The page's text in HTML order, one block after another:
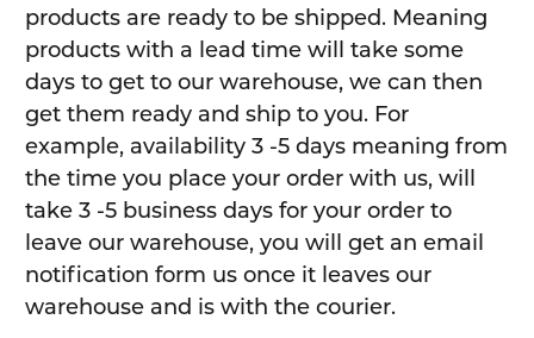
products are ready to be shipped. Meaning
products with a lead time will take some
days to get to our warehouse, we can then
get them ready and ship to you. For
example, availability 3 -5 days meaning from
the time you place your order with us, will
take 3 -5 business days for your order to
leave our warehouse, you will get an email
notification form us once it leaves our
warehouse and is with the courier.